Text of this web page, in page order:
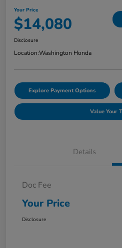
Your Price
$14,080
Disclosure
Location:Washington Honda
Explore Payment Options
Value Your
Details
Doc Fee
Your Price
Disclosure